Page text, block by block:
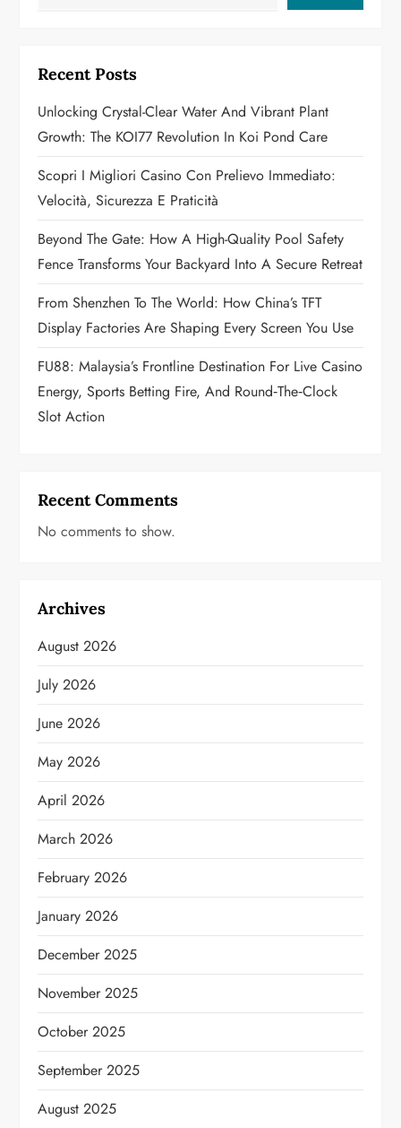
i
g
a
t
i
o
n
Recent Posts
Unlocking Crystal-Clear Water And Vibrant Plant
Growth: The KOI77 Revolution In Koi Pond Care
Scopri I Migliori Casino Con Prelievo Immediato:
Velocità, Sicurezza E Praticità
Beyond The Gate: How A High-Quality Pool Safety
Fence Transforms Your Backyard Into A Secure Retreat
From Shenzhen To The World: How China’s TFT
Display Factories Are Shaping Every Screen You Use
FU88: Malaysia’s Frontline Destination For Live Casino
Energy, Sports Betting Fire, And Round‑the‑Clock
Slot Action
Recent Comments
No comments to show.
Archives
August 2026
July 2026
June 2026
May 2026
April 2026
March 2026
February 2026
January 2026
December 2025
November 2025
October 2025
September 2025
August 2025